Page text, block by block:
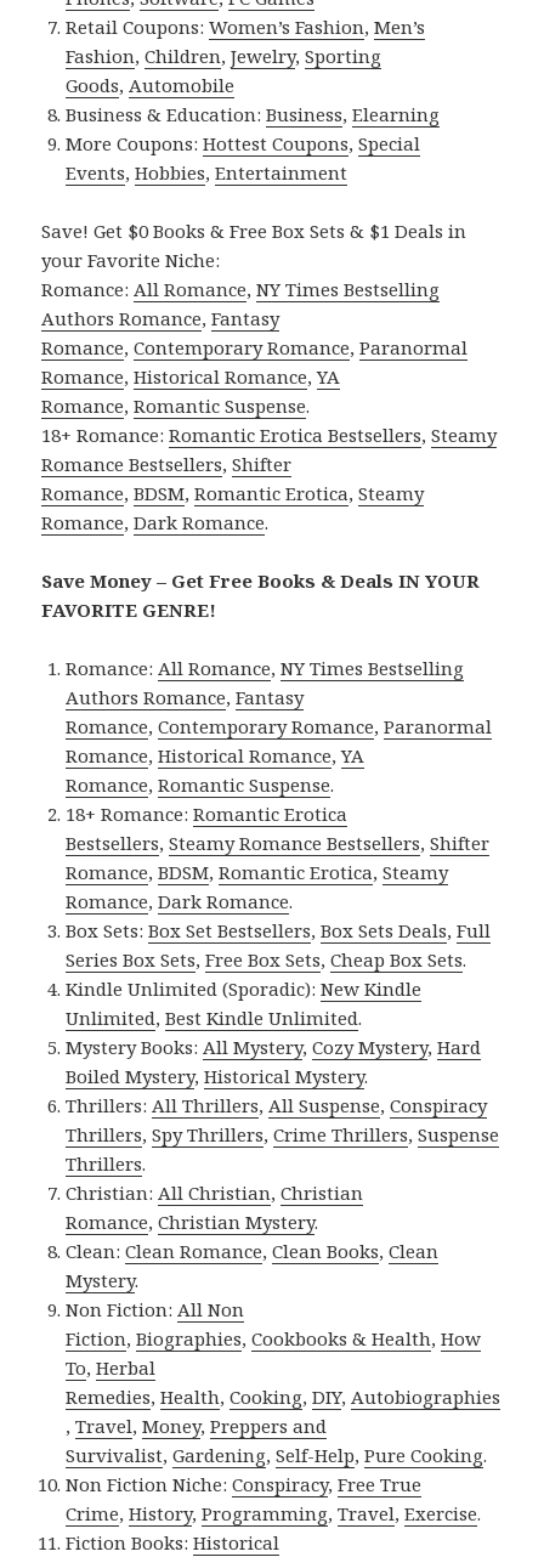
Retail Coupons:Women’s Fashion,Men’s
Fashion,Children,Jewelry,Sporting
Goods, Automobile
Business & Education:Business,Elearning
More Coupons:Hottest Coupons,Special
Events,Hobbies,Entertainment
Save! Get $0 Books & Free Box Sets & $1 Deals in
your Favorite Niche:
Romance: All Romance,NY Times Bestselling
Authors Romance,Fantasy
Romance,Contemporary Romance,Paranormal
Romance,Historical Romance,YA
Romance,Romantic Suspense.
18+ Romance:Romantic Erotica Bestsellers,Steamy
Romance Bestsellers,Shifter
Romance,BDSM,Romantic Erotica,Steamy
Romance,Dark Romance.
Save Money – Get Free Books & Deals IN YOUR
FAVORITE GENRE!
Romance: All Romance,NY Times Bestselling
Authors Romance,Fantasy
Romance,Contemporary Romance,Paranormal
Romance,Historical Romance,YA
Romance,Romantic Suspense.
18+ Romance:Romantic Erotica
Bestsellers,Steamy Romance Bestsellers,Shifter
Romance,BDSM,Romantic Erotica,Steamy
Romance,Dark Romance.
Box Sets:Box Set Bestsellers,Box Sets Deals,Full
Series Box Sets,Free Box Sets,Cheap Box Sets.
Kindle Unlimited (Sporadic):New Kindle
Unlimited,Best Kindle Unlimited.
Mystery Books: All Mystery,Cozy Mystery,Hard
Boiled Mystery,Historical Mystery.
Thrillers: All Thrillers, All Suspense,Conspiracy
Thrillers,Spy Thrillers,Crime Thrillers,Suspense
Thrillers.
Christian: All Christian,Christian
Romance,Christian Mystery.
Clean:Clean Romance,Clean Books,Clean
Mystery.
Non Fiction: All Non
Fiction,Biographies,Cookbooks & Health,How
To,Herbal
Remedies,Health,Cooking,DIY, Autobiographies
,Travel,Money,Preppers and
Survivalist,Gardening,Self-Help,Pure Cooking.
Non Fiction Niche:Conspiracy,Free True
Crime,History,Programming,Travel,Exercise.
Fiction Books:Historical